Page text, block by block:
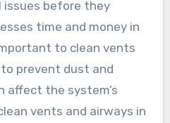
before they
time and money in
to clean vents
prevent dust and
affect the system’s
vents and airways in